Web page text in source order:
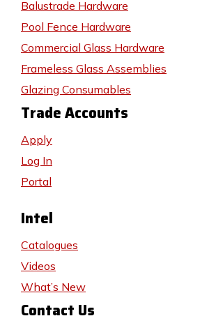
Balustrade Hardware
Pool Fence Hardware
Commercial Glass Hardware
Frameless Glass Assemblies
Glazing Consumables
Trade Accounts
Apply
Log In
Portal
Intel
Catalogues
Videos
What’s New
Contact Us